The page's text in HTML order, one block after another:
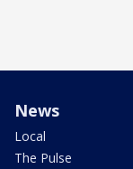
News
Local
The Pulse